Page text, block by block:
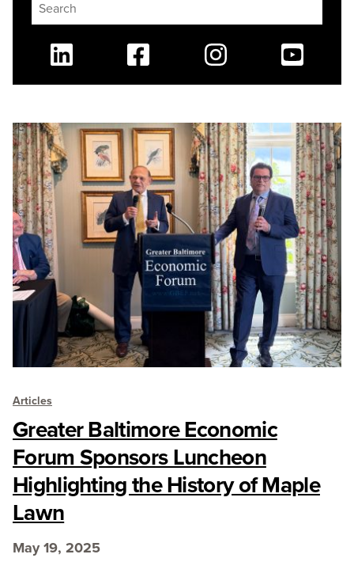
Articles
Greater Baltimore Economic
Forum Sponsors Luncheon
Highlighting the History of Maple
Lawn
May 19, 2025